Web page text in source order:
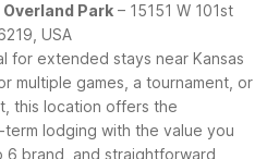
Park – 15151 W 101st
USA
for extended stays near Kansas
multiple games, a tournament, or
this location offers the
lodging with the value you
brand, and straightforward